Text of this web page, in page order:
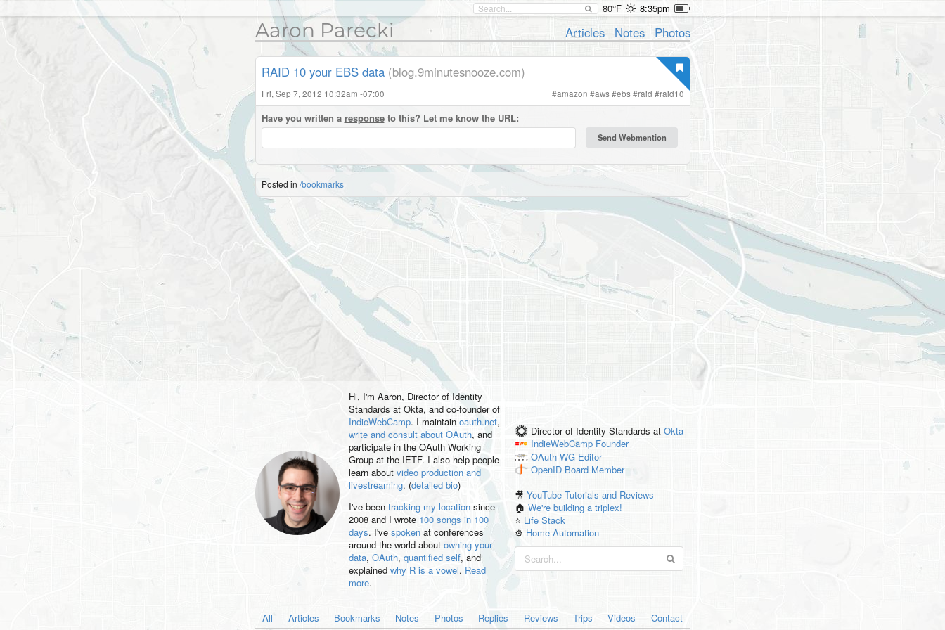
80°F 8:35pm
Aaron Parecki Articles Notes Photos
RAID 10 your EBS data (blog.9minutesnooze.com)
Fri, Sep 7, 2012 10:32am -07:00 #amazon #aws#ebs#raid #raid10
Have you written a responseto this? Let me know the URL:
Posted in /bookmarks
Hi, I'm Aaron, Director of Identity
Standards at Okta, and co-founder of
IndieWebCamp. I maintain oauth.net,
write and consult about OAuth, and
participate in the OAuth Working
Group at the IETF. I also help people
learn about video production and
livestreaming. (detailed bio)
I've been tracking my locationsince
2008 and I wrote 100 songs in 100
days. I've spokenat conferences
around the world about owning your
data, OAuth, quantified self, and
explained why R is a vowel. Read
more.
Director of Identity Standards at Okta
IndieWebCamp Founder
OAuth WG Editor
OpenID Board Member
🎥YouTube Tutorials and Reviews
🏠We're building a triplex!
⭐️ Life Stack
⚙️ Home Automation
All Articles Bookmarks Notes Photos Replies Reviews Trips Videos Contact